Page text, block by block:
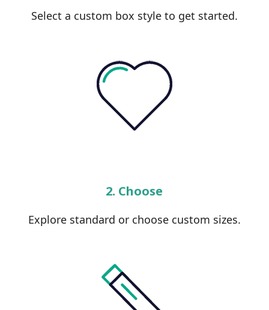
Select a custom box style to get started.
2. Choose
Explore standard or choose custom sizes.